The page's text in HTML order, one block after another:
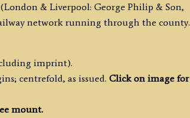
(London & Liverpool: George Philip & Son,
network running through the county.
imprint).
centrefold, as issued. Click on image for
mount.